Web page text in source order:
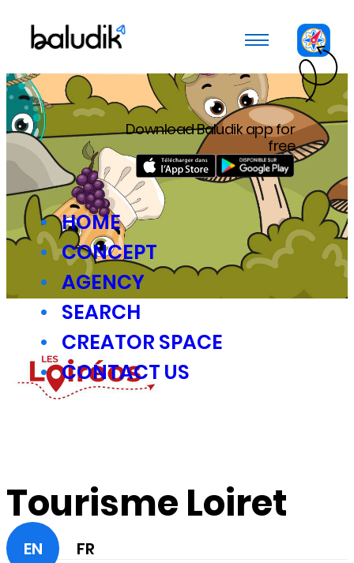
HOME
CONCEPT
AGENCY
SEARCH
CREATOR SPACE
CONTACT US
EN FR
Download Baludik app for
free
Tourisme Loiret